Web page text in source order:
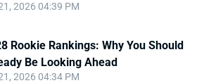
2026 04:39 PM
Rookie Rankings: Why You Should
Be Looking Ahead
2026 04:34 PM